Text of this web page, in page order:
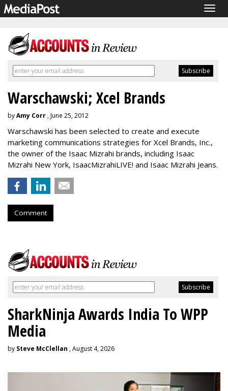
Warschawski; Xcel Brands
byAmy Corr , June 25, 2012
Warschawski has been selected to create and execute
marketing communications strategies for Xcel Brands, Inc.,
the owner of the Isaac Mizrahi brands, including Isaac
Mizrahi New York, IsaacMizrahiLIVE! and Isaac Mizrahi Jeans.
Comment
SharkNinja Awards India To WPP
Media
by Steve McClellan , August 4, 2026